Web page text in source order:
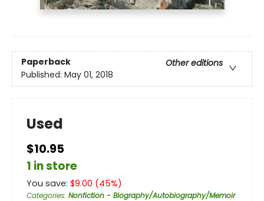
Paperback
Other editions
Published: May 01, 2018
Used
$10.95
1 in store
You save: $9.00 (45%)
Categories: Nonfiction - Biography/Autobiography/Memoir